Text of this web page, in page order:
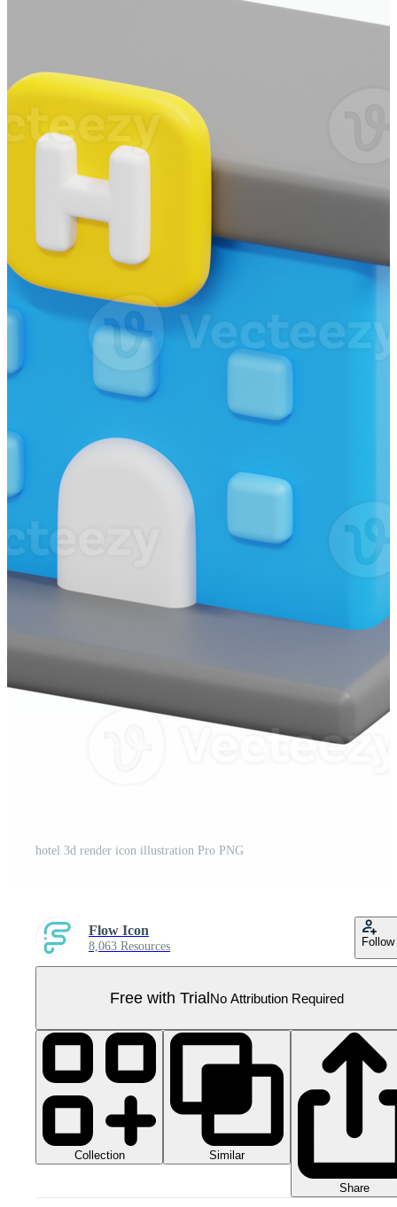
hotel 3d render icon illustration Pro PNG
Flow Icon
8,063 Resources Follow
Free with TrialNo Attribution Required
Collection Similar
Share